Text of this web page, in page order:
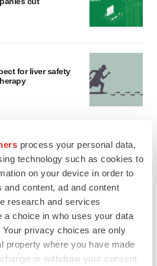
process your personal data,
technology such as cookies to
on your device in order to
content, ad and content
research and services
a choice in who uses your data
privacy choices are only
property where you have made
or withdraw your consent
for liver safety